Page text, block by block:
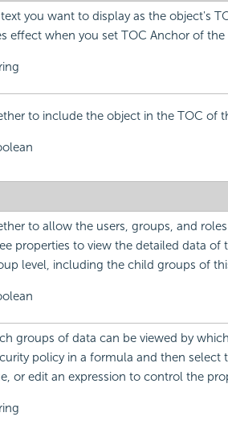
you want to display as the object's
effect when you set TOC Anchor of
to include the object in the TOC of
to allow the users, groups, and
properties to view the detailed data of
level, including the child groups of
groups of data can be viewed by
policy in a formula and then select
or edit an expression to control the